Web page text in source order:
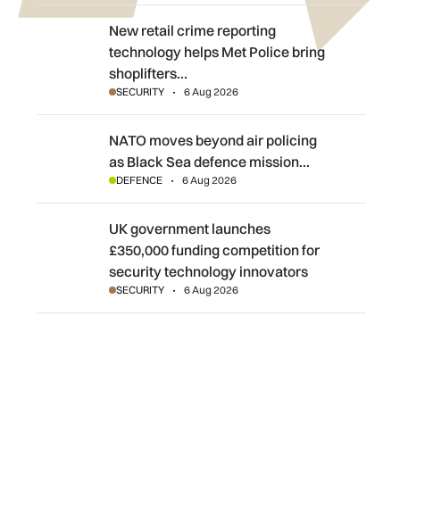
New retail crime reporting technology helps Met Police bring
New retail crime reporting
technology helps Met Police bring
shoplifters…
SECURITY 6 Aug 2026
NATO moves beyond air policing as Black Sea defence
NATO moves beyond air policing
as Black Sea defence mission…
DEFENCE 6 Aug 2026
UK government launches £350,000 funding competition for
UK government launches
£350,000 funding competition for
security technology innovators
SECURITY 6 Aug 2026